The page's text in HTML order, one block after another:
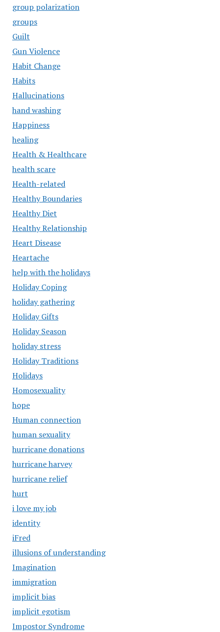
group polarization
groups
Guilt
Gun Violence
Habit Change
Habits
Hallucinations
hand washing
Happiness
healing
Health & Healthcare
health scare
Health-related
Healthy Boundaries
Healthy Diet
Healthy Relationship
Heart Disease
Heartache
help with the holidays
Holiday Coping
holiday gathering
Holiday Gifts
Holiday Season
holiday stress
Holiday Traditions
Holidays
Homosexuality
hope
Human connection
human sexuality
hurricane donations
hurricane harvey
hurricane relief
hurt
i love my job
identity
iFred
illusions of understanding
Imagination
immigration
implicit bias
implicit egotism
Impostor Syndrome